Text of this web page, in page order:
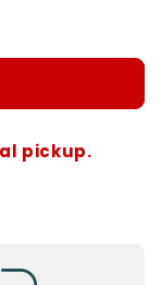
pickup.